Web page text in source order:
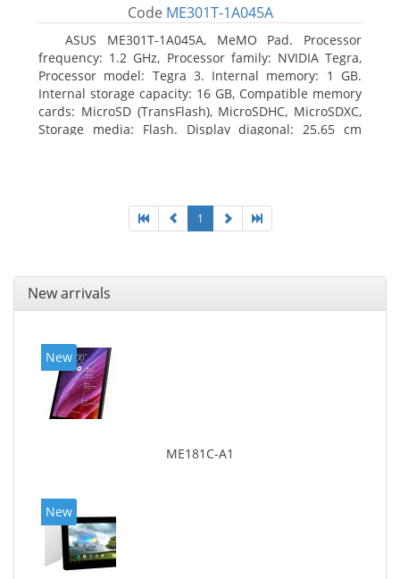
Code ME301T-1A045A
ASUS ME301T-1A045A, MeMO Pad. Processor
frequency: 1.2 GHz, Processor family: NVIDIA Tegra,
Processor model: Tegra 3. Internal memory: 1 GB.
Internal storage capacity: 16 GB, Compatible memory
cards: MicroSD (TransFlash), MicroSDHC, MicroSDXC,
Storage media: Flash. Display diagonal: 25.65 cm
1
New arrivals
New
ME181C-A1
New